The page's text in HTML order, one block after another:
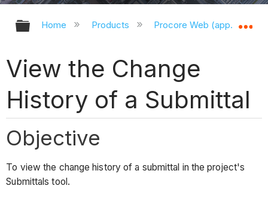
Expand/collapse global hierarchy
Home Products Procore Web
View the Change
History of a Submittal
Objective
To view the change history of a submittal in the project's
Submittals tool.